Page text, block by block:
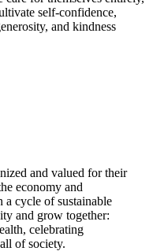
self-confidence,
and kindness
and valued for their
economy and
a cycle of sustainable
and grow together:
celebrating
of society.